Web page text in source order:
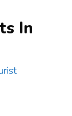
In